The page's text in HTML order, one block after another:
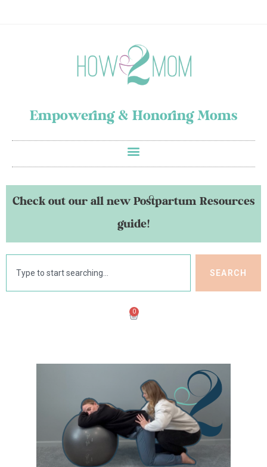
Empowering & Honoring Moms
Check out our all new Postpartum Resources
guide!
SEARCH
0